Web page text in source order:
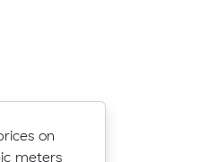
on
meters